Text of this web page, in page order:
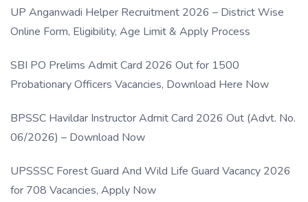
UP Anganwadi Helper Recruitment 2026 – District Wise
Online Form, Eligibility, Age Limit & Apply Process
SBI PO Prelims Admit Card 2026 Out for 1500
Probationary Officers Vacancies, Download Here Now
BPSSC Havildar Instructor Admit Card 2026 Out (Advt. No.
06/2026) – Download Now
UPSSSC Forest Guard And Wild Life Guard Vacancy 2026
for 708 Vacancies, Apply Now